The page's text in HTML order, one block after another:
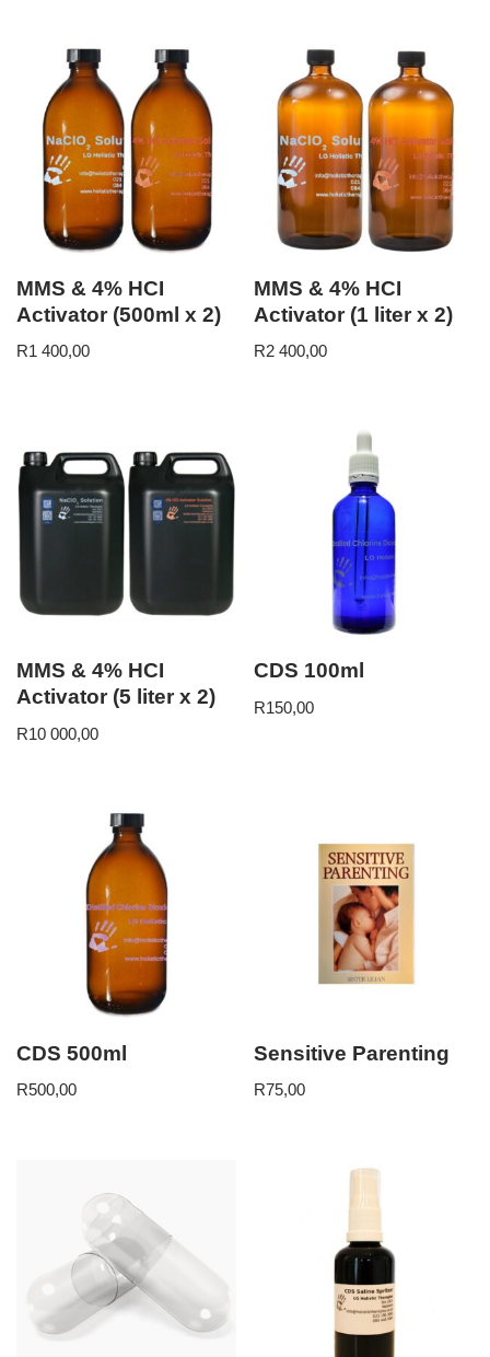
MMS & 4% HCI
Activator (500ml x 2)
R1 400,00
MMS & 4% HCI
Activator (1 liter x 2)
R2 400,00
MMS & 4% HCI
Activator (5 liter x 2)
R10 000,00
CDS 100ml
R150,00
CDS 500ml
R500,00
Sensitive Parenting
R75,00